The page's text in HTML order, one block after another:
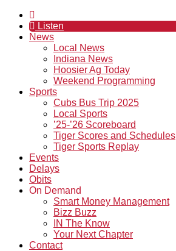
Listen
News
Local News
Indiana News
Hoosier Ag Today
Weekend Programming
Sports
Cubs Bus Trip 2025
Local Sports
’25-’26 Scoreboard
Tiger Scores and Schedules
Tiger Sports Replay
Events
Delays
Obits
On Demand
Smart Money Management
Bizz Buzz
IN The Know
Your Next Chapter
Contact